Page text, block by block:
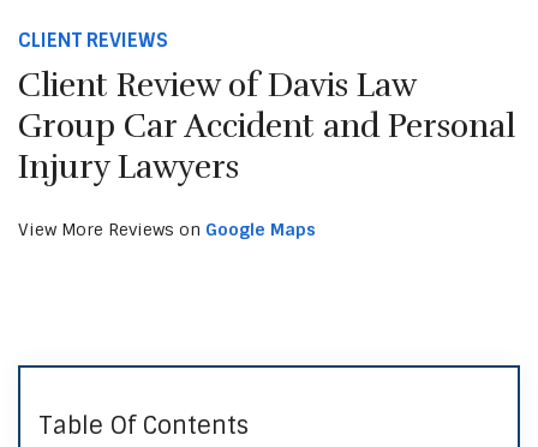
CLIENT REVIEWS
Client Review of Davis Law
Group Car Accident and Personal
Injury Lawyers
View More Reviews on Google Maps
Table Of Contents